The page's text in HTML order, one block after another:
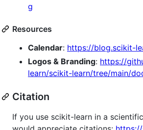
g
Resources
Calendar: https://blog.scikit-
Logos & Branding: https://
learn/scikit-learn/tree/main/
Citation
If you use scikit-learn in a